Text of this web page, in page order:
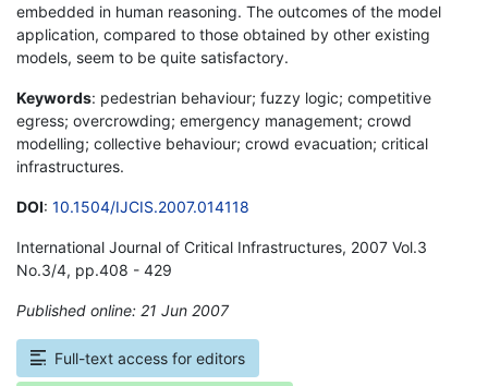
embedded in human reasoning. The outcomes of the model
application, compared to those obtained by other existing
models, seem to be quite satisfactory.
Keywords: pedestrian behaviour; fuzzy logic; competitive
egress; overcrowding; emergency management; crowd
modelling; collective behaviour; crowd evacuation; critical
infrastructures.
DOI: 10.1504/IJCIS.2007.014118
International Journal of Critical Infrastructures, 2007 Vol.3
No.3/4, pp.408 - 429
Published online: 21 Jun 2007
Full-text access for editors